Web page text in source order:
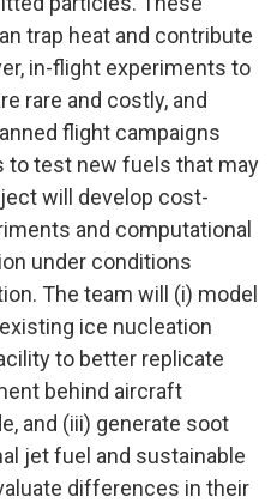
trap heat and contribute
in-flight experiments to
rare and costly, and
flight campaigns
to test new fuels that may
will develop cost-
and computational
under conditions
The team will (i) model
ice nucleation
to better replicate
behind aircraft
and (iii) generate soot
jet fuel and sustainable
differences in their